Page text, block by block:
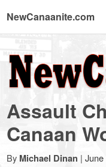
NewCanaanite.com
-
Big
Assault
Canaan
By Michael Dinan |